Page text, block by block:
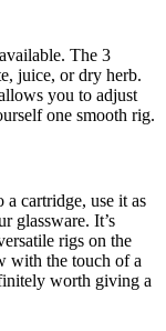
The 3
juice, or dry herb.
you to adjust
one smooth rig.
a cartridge, use it as
glassware. It’s
rigs on the
with the touch of a
worth giving a